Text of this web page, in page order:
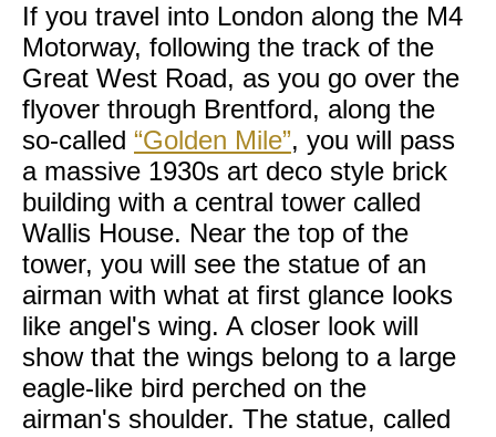
If you travel into London along the M4
Motorway, following the track of the
Great West Road, as you go over the
flyover through Brentford, along the
so-called “Golden Mile”, you will pass
a massive 1930s art deco style brick
building with a central tower called
Wallis House. Near the top of the
tower, you will see the statue of an
airman with what at first glance looks
like angel's wing. A closer look will
show that the wings belong to a large
eagle-like bird perched on the
airman's shoulder. The statue, called